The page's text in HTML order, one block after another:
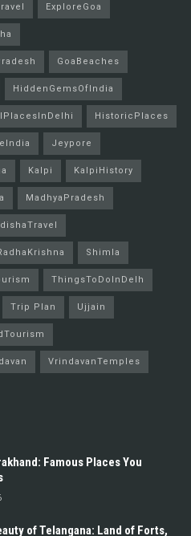
ExploreGoa
GoaBeaches
HiddenGemsOfIndia
HistoricPlaces
Jeypore
Kalpi KalpiHistory
MadhyaPradesh
Shimla
ThingsToDoInDelh
Trip Plan Ujjain
VrindavanTemples
Famous Places You
of Telangana: Land of Forts,